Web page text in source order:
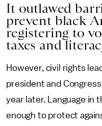
It outlawed
prevent black
registering to
taxes and
However, civil rights
president and
year later. Language in
enough to protect